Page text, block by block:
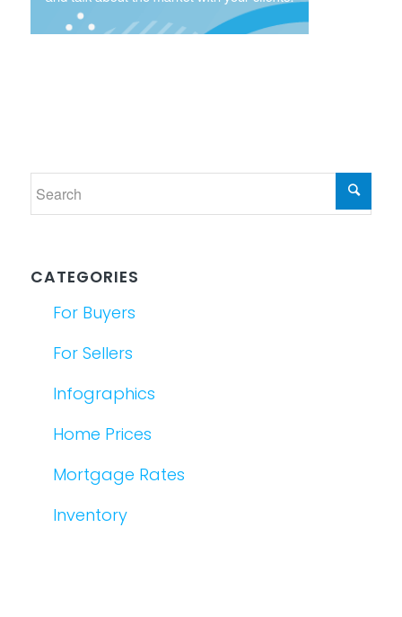
CATEGORIES
For Buyers
For Sellers
Infographics
Home Prices
Mortgage Rates
Inventory